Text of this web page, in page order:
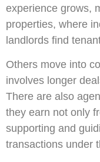
experience grows,
properties, where
landlords find
Others move into
involves longer
There are also
they earn not only
supporting and
transactions under